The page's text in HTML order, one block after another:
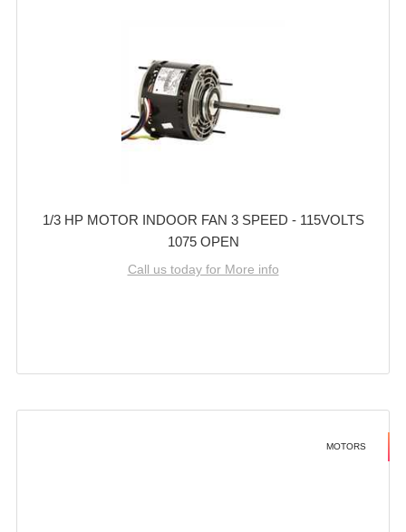
1/3 HP MOTOR INDOOR FAN 3 SPEED - 115VOLTS
1075 OPEN
Call us today for More info
MOTORS